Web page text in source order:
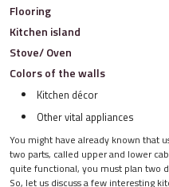
Flooring
Kitchen island
Stove/ Oven
Colors of the walls
Kitchen décor
Other vital appliances
You might have already known that
two parts, called upper and lower
quite functional, you must plan two
So, let us discuss a few interesting